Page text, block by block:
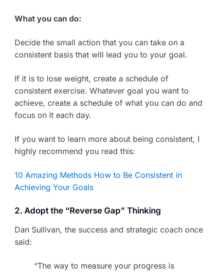
What you can do:
Decide the small action that you can take on a
consistent basis that will lead you to your goal.
If it is to lose weight, create a schedule of
consistent exercise. Whatever goal you want to
achieve, create a schedule of what you can do and
focus on it each day.
If you want to learn more about being consistent, I
highly recommend you read this:
10 Amazing Methods How to Be Consistent in
Achieving Your Goals
2. Adopt the “Reverse Gap” Thinking
Dan Sullivan, the success and strategic coach once
said:
“The way to measure your progress is